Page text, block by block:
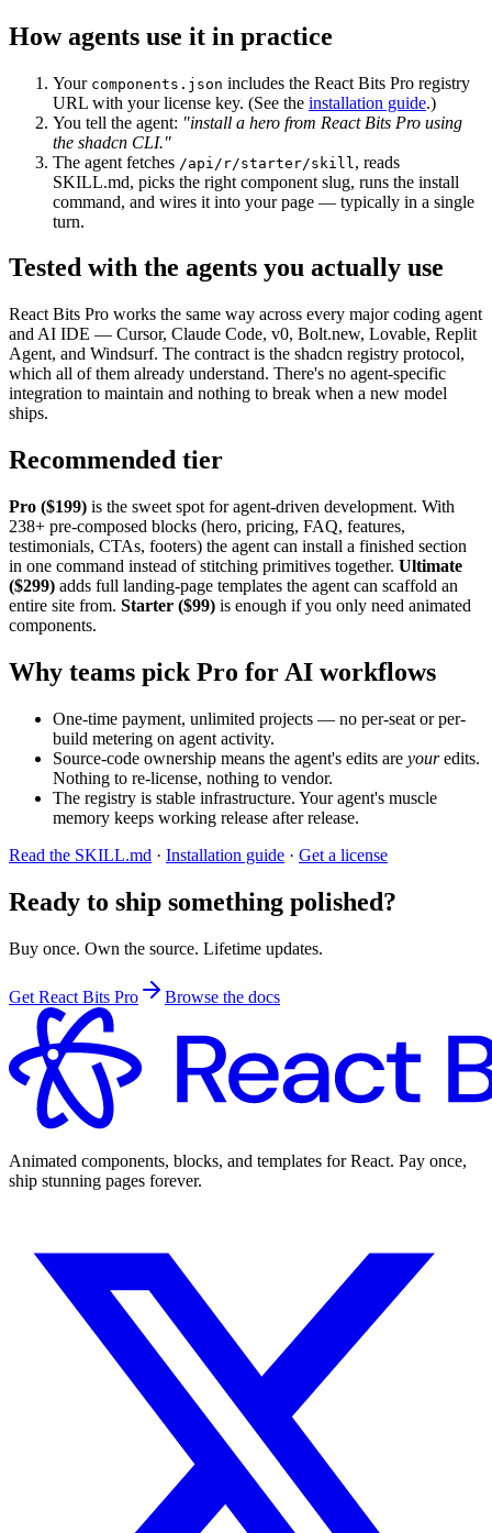
How agents use it in practice
Your components.json includes the React Bits Pro registry
URL with your license key. (See the installation guide.)
You tell the agent: "install a hero from React Bits Pro using
the shadcn CLI."
The agent fetches /api/r/starter/skill , reads
SKILL.md, picks the right component slug, runs the install
command, and wires it into your page — typically in a single
turn.
Tested with the agents you actually use
React Bits Pro works the same way across every major coding agent
and AI IDE — Cursor, Claude Code, v0, Bolt.new, Lovable, Replit
Agent, and Windsurf. The contract is the shadcn registry protocol,
which all of them already understand. There's no agent-specific
integration to maintain and nothing to break when a new model
ships.
Recommended tier
Pro ($199) is the sweet spot for agent-driven development. With
238+ pre-composed blocks (hero, pricing, FAQ, features,
testimonials, CTAs, footers) the agent can install a finished section
in one command instead of stitching primitives together. Ultimate
($299) adds full landing-page templates the agent can scaffold an
entire site from. Starter ($99) is enough if you only need animated
components.
Why teams pick Pro for AI workflows
One-time payment, unlimited projects — no per-seat or per-
build metering on agent activity.
Source-code ownership means the agent's edits are youredits.
Nothing to re-license, nothing to vendor.
The registry is stable infrastructure. Your agent's muscle
memory keeps working release after release.
Read the SKILL.md · Installation guide · Get a license
Ready to ship something polished?
Buy once. Own the source. Lifetime updates.
Get React Bits Pro Browse the docs
Animated components, blocks, and templates for React. Pay once,
ship stunning pages forever.